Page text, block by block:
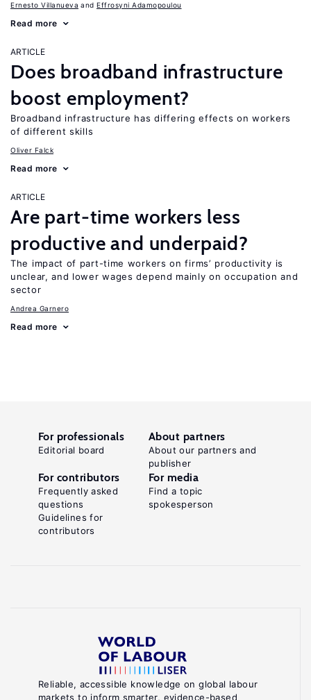
Ernesto Villanueva Effrosyni Adamopoulou
Read more
ARTICLE
Does broadband infrastructure
boost employment?
Broadband infrastructure has differing effects on workers
of different skills
Oliver Falck
Read more
ARTICLE
Are part-time workers less
productive and underpaid?
The impact of part-time workers on firms’ productivity is
unclear, and lower wages depend mainly on occupation and
sector
Andrea Garnero
Read more
Reliable, accessible knowledge on global labour
markets to inform smarter, evidence-based
For professionals
Editorial board
About partners
About our partners and
publisher
For contributors
Frequently asked
questions
Guidelines for
contributors
For media
Find a topic
spokesperson